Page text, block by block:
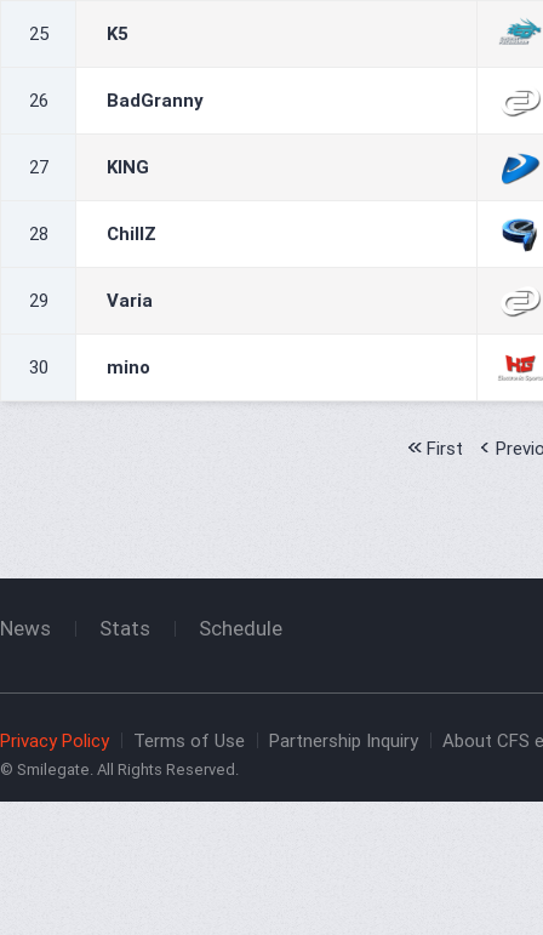
25 K5
26 BadGranny
27 KING
28 ChillZ
29 Varia
30 mino
First
News Stats Schedule
Privacy Policy Terms of Use Partnership Inquiry About CFS
© Smilegate. All Rights Reserved.